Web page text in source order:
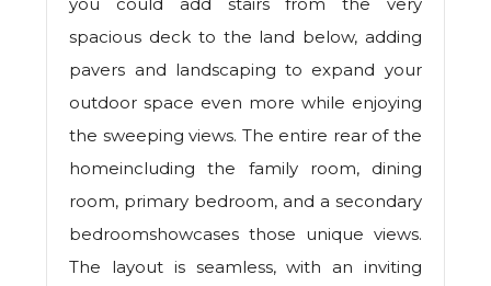
spacious deck to the land below, adding
pavers and landscaping to expand your
outdoor space even more while enjoying
the sweeping views. The entire rear of the
homeincluding the family room, dining
room, primary bedroom, and a secondary
bedroomshowcases those unique views.
The layout is seamless, with an inviting